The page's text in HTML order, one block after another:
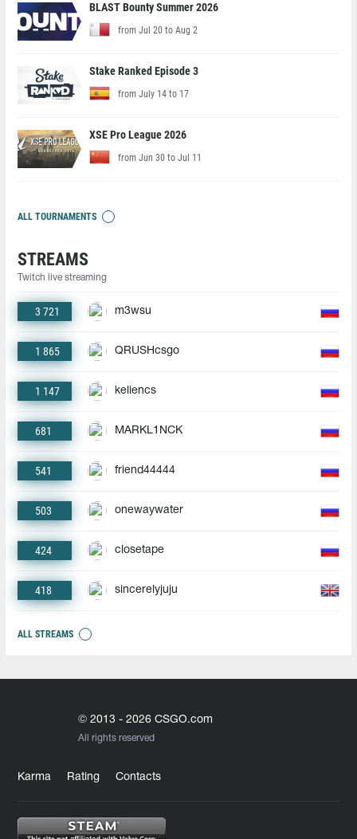
BLAST Bounty Summer 2026
from Jul 20 to Aug 2
Stake Ranked Episode 3
from July 14 to 17
XSE Pro League 2026
from Jun 30 to Jul 11
ALL TOURNAMENTS
STREAMS
Twitch live streaming
3 721 m3wsu
1 865 QRUSHcsgo
1 147 keliencs
681 MARKL1NCK
541 friend44444
503 onewaywater
424 closetape
418 sincerelyjuju
ALL STREAMS
© 2013 - 2026 CSGO.com
All rights reserved
Karma Rating Contacts